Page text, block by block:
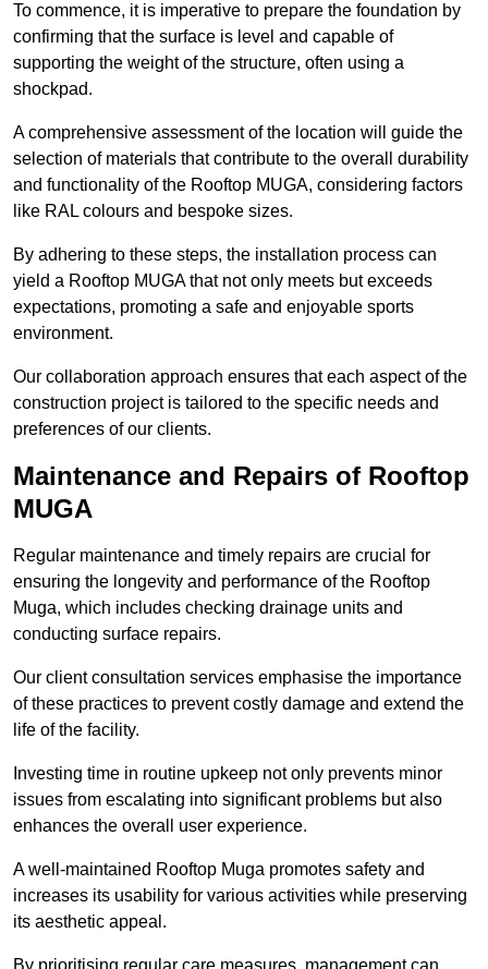
To commence, it is imperative to prepare the foundation by
confirming that the surface is level and capable of
supporting the weight of the structure, often using a
shockpad.
A comprehensive assessment of the location will guide the
selection of materials that contribute to the overall durability
and functionality of the Rooftop MUGA, considering factors
like RAL colours and bespoke sizes.
By adhering to these steps, the installation process can
yield a Rooftop MUGA that not only meets but exceeds
expectations, promoting a safe and enjoyable sports
environment.
Our collaboration approach ensures that each aspect of the
construction project is tailored to the specific needs and
preferences of our clients.
Maintenance and Repairs of Rooftop
MUGA
Regular maintenance and timely repairs are crucial for
ensuring the longevity and performance of the Rooftop
Muga, which includes checking drainage units and
conducting surface repairs.
Our client consultation services emphasise the importance
of these practices to prevent costly damage and extend the
life of the facility.
Investing time in routine upkeep not only prevents minor
issues from escalating into significant problems but also
enhances the overall user experience.
A well-maintained Rooftop Muga promotes safety and
increases its usability for various activities while preserving
its aesthetic appeal.